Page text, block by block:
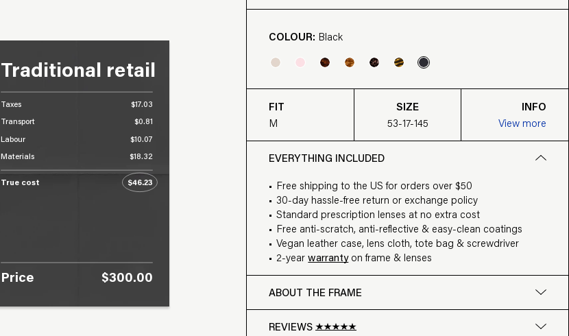
Traditional retail
Taxes
$17.03
Transport
$0.81
Labour $10.07
Materials $18.32
True cost $46.23
Price $300.00
COLOUR: Black
FIT
M
SIZE
53-17-145
INFO
View more
EVERYTHING INCLUDED
Free shipping to the US for orders over $50
30-day hassle-free return or exchange policy
Standard prescription lenses at no extra cost
Free anti-scratch, anti-reflective & easy-clean coatings
Vegan leather case, lens cloth, tote bag & screwdriver
2-yearwarrantyon frame & lenses
ABOUT THE FRAME
REVIEWS